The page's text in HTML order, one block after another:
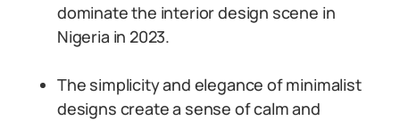
dominate the interior design scene in
Nigeria in 2023.
The simplicity and elegance of minimalist
designs create a sense of calm and